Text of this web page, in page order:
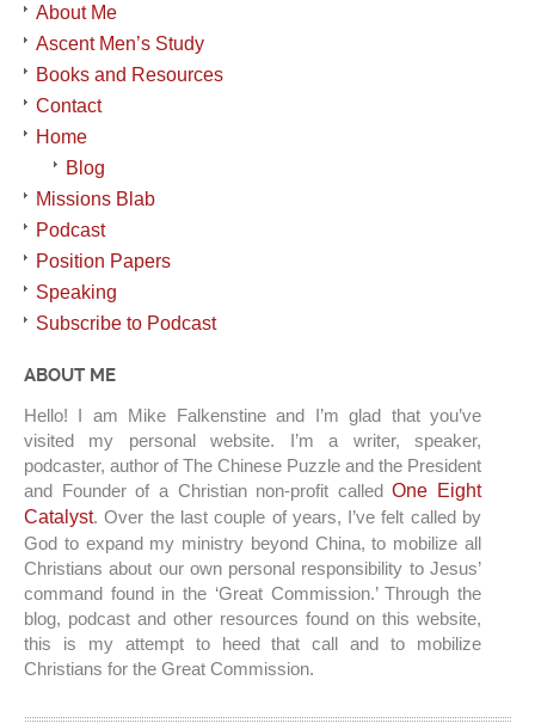
About Me
Ascent Men’s Study
Books and Resources
Contact
Home
Blog
Missions Blab
Podcast
Position Papers
Speaking
Subscribe to Podcast
ABOUT ME
Hello! I am Mike Falkenstine and I’m glad that you’ve
visited my personal website. I’m a writer, speaker,
podcaster, author of The Chinese Puzzle and the President
and Founder of a Christian non-profit calledOne Eight
Catalyst. Over the last couple of years, I’ve felt called by
God to expand my ministry beyond China, to mobilize all
Christians about our own personal responsibility to Jesus’
command found in the ‘Great Commission.’ Through the
blog, podcast and other resources found on this website,
this is my attempt to heed that call and to mobilize
Christians for the Great Commission.